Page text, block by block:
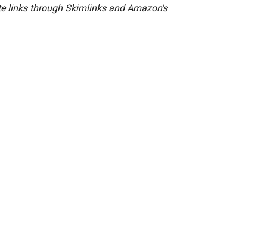
links through Skimlinks and Amazon's